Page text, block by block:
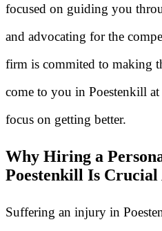
focused on guiding you
and advocating for the
firm is commited to making
come to you in Poestenkill
focus on getting better.
Why Hiring a
Poestenkill Is
Suffering an injury in